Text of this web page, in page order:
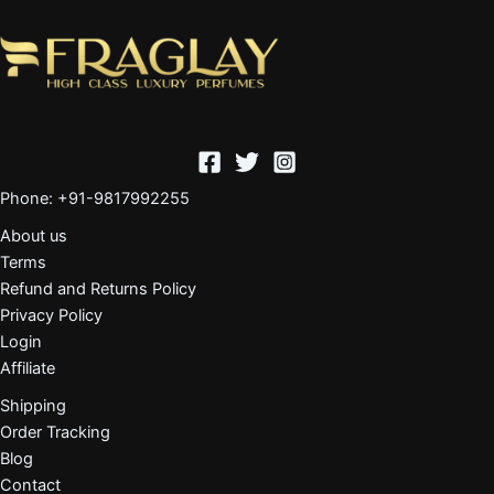
Phone: +91-9817992255
About us
Terms
Refund and Returns Policy
Privacy Policy
Login
Affiliate
Shipping
Order Tracking
Blog
Contact